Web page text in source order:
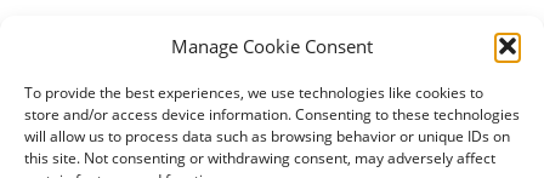
Manage Cookie Consent
To provide the best experiences, we use technologies like cookies to
store and/or access device information. Consenting to these technologies
will allow us to process data such as browsing behavior or unique IDs on
this site. Not consenting or withdrawing consent, may adversely affect